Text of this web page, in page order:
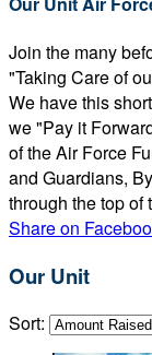
Join the many
"Taking Care of
We have this
we "Pay it
of the Air Force
and Guardians,
through the top of
Share on
Our Unit
Sort: